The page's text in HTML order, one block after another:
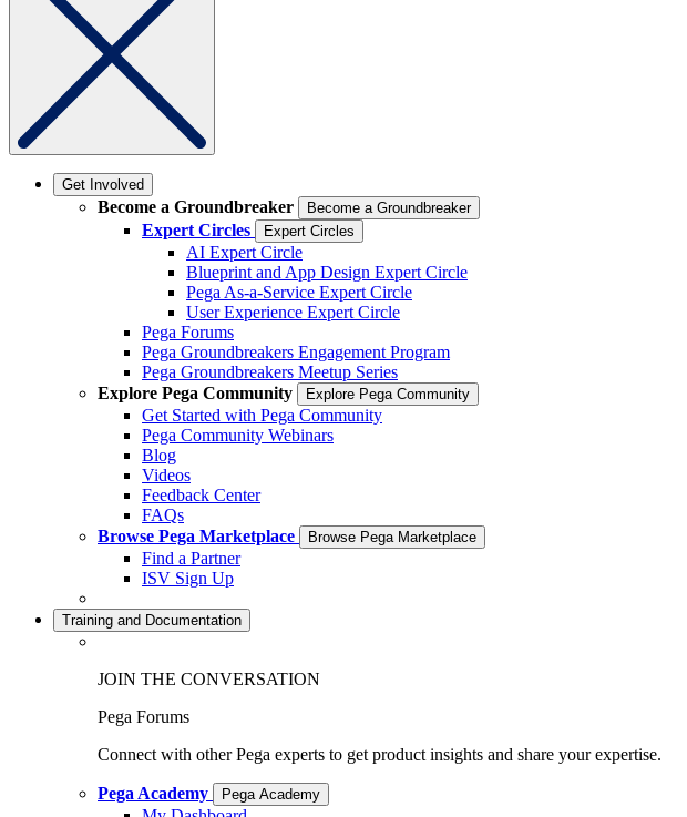
Get Involved
Become a Groundbreaker Become a Groundbreaker
Expert Circles Expert Circles
AI Expert Circle
Blueprint and App Design Expert Circle
Pega As-a-Service Expert Circle
User Experience Expert Circle
Pega Forums
Pega Groundbreakers Engagement Program
Pega Groundbreakers Meetup Series
Explore Pega Community
Explore Pega Community
Get Started with Pega Community
Pega Community Webinars
Blog
Videos
Feedback Center
FAQs
Browse Pega Marketplace
Browse Pega Marketplace
Find a Partner
ISV Sign Up
Training and Documentation
JOIN THE CONVERSATION
Pega Forums
Connect with other Pega experts to get product insights and share your expertise.
Pega Academy Pega Academy